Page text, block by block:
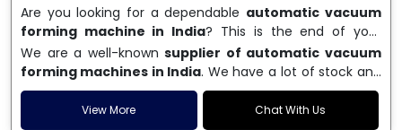
Are you looking for a dependable automatic vacuum
forming machine in India? This is the end of your
search. We are a well-known name in the business, and
we make high-performancevacuum forming
machinesthat are accurate, long-lasting, and efficient.
We are one of the best
Automatic Vacuum Forming
Machine Manufacturers in India, and we serve many
We are a well-known supplier of automatic vacuum
forming machines in India. We have a lot of stock and
a fast delivery system, which helps businesses across
India speed up their production. We sell machines that
View More Chat With Us